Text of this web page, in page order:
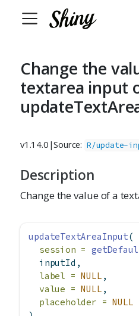
Change the
textarea input
v1.14.0 |Source: R/update-
Description
Change the value of a
updateTextAreaInput(
session =
  inputId,
label = NULL ,
value = NULL ,
placeholder = NULL